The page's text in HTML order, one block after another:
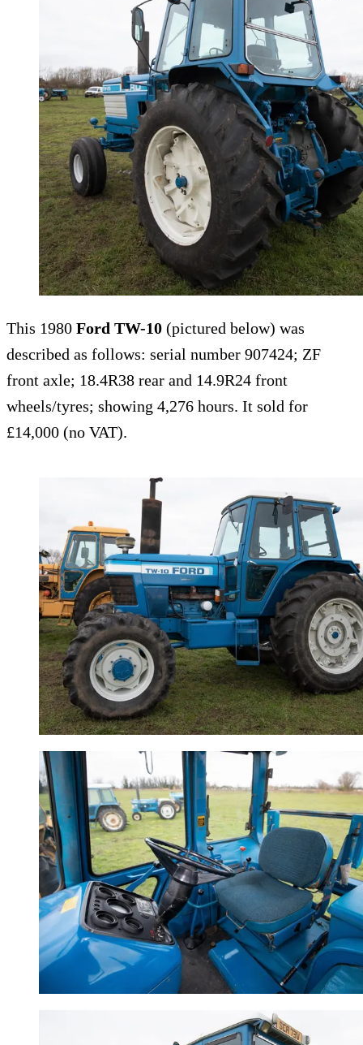
This 1980 Ford TW-10 (pictured below) was
described as follows: serial number 907424; ZF
front axle; 18.4R38 rear and 14.9R24 front
wheels/tyres; showing 4,276 hours. It sold for
£14,000 (no VAT).